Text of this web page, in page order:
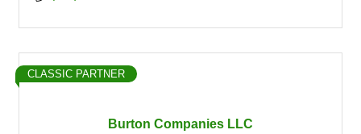
Burton Companies LLC
CLASSIC PARTNER